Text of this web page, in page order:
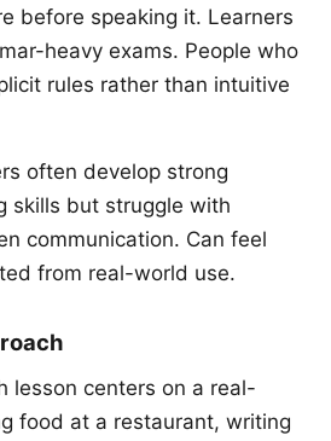
before speaking it. Learners
heavy exams. People who
rules rather than intuitive
often develop strong
skills but struggle with
communication. Can feel
from real-world use.
lesson centers on a real-
food at a restaurant, writing